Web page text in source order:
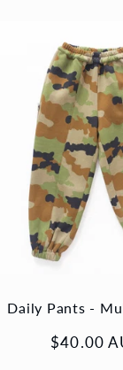
Daily Pants -
Regular
$40.00